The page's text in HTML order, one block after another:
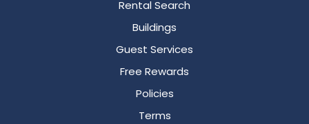
Rental Search
Buildings
Guest Services
Free Rewards
Policies
Terms